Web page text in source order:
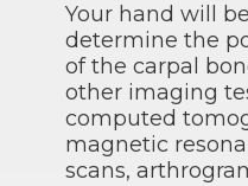
Your hand will
determine the
of the carpal
other imaging
computed
magnetic
scans,